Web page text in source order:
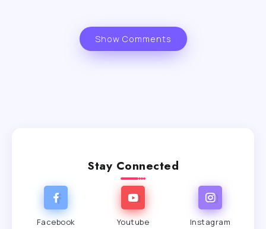
Show Comments
Stay Connected
Facebook Youtube Instagram